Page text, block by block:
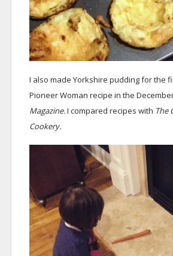
I also made Yorkshire pudding for the
Pioneer Woman recipe in the
Magazine.I compared recipes with The
Cookery.